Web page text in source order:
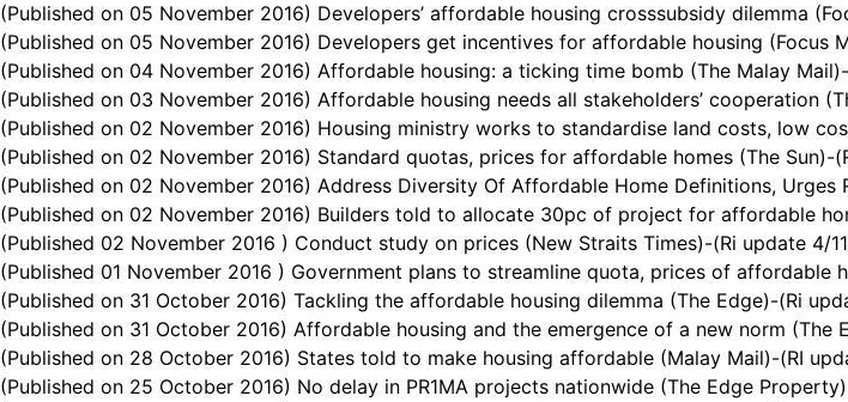
(Published on 05 November 2016) Developers’ affordable housing crosssubsidy dilemma
(Published on 05 November 2016) Developers get incentives for affordable housing (Focus
(Published on 04 November 2016) Affordable housing: a ticking time bomb (The Malay
(Published on 03 November 2016) Affordable housing needs all stakeholders’ cooperation
(Published on 02 November 2016) Housing ministry works to standardise land costs, low
(Published on 02 November 2016) Standard quotas, prices for affordable homes (The Sun)-
(Published on 02 November 2016) Address Diversity Of Affordable Home Definitions, Urges
(Published on 02 November 2016) Builders told to allocate 30pc of project for affordable
(Published 02 November 2016 ) Conduct study on prices (New Straits Times)-(Ri update 4/
(Published 01 November 2016 ) Government plans to streamline quota, prices of affordable
(Published on 31 October 2016) Tackling the affordable housing dilemma (The Edge)-(Ri
(Published on 31 October 2016) Affordable housing and the emergence of a new norm (The
(Published on 28 October 2016) States told to make housing affordable (Malay Mail)-(RI
(Published on 25 October 2016) No delay in PR1MA projects nationwide (The Edge